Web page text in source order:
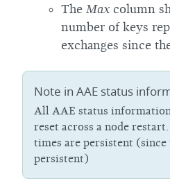
The Max column
number of keys
exchanges since
Note in AAE status
All AAE status
reset across a node
times are persistent (since
persistent)